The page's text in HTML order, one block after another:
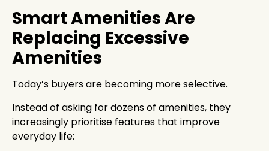
Smart Amenities Are
Replacing Excessive
Amenities
Today’s buyers are becoming more selective.
Instead of asking for dozens of amenities, they
increasingly prioritise features that improve
everyday life: